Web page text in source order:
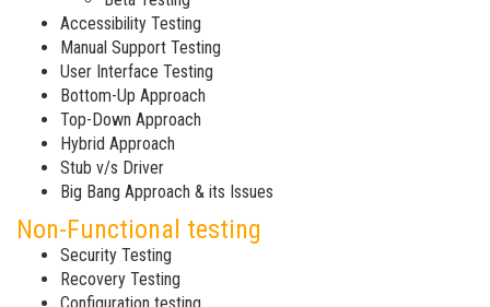
Accessibility Testing
Manual Support Testing
User Interface Testing
Bottom-Up Approach
Top-Down Approach
Hybrid Approach
Stub v/s Driver
Big Bang Approach & its Issues
Non-Functional testing
Security Testing
Recovery Testing